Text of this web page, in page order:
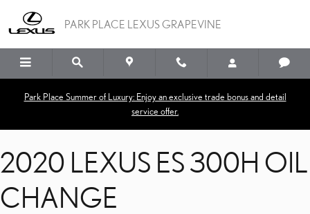
2020 LEXUS ES 300H
PARK PLACE LEXUS GRAPEVINE
Park Place Summer of Luxury: Enjoy an exclusive trade bonus and detail
service offer.
2020 LEXUS ES 300H OIL
CHANGE